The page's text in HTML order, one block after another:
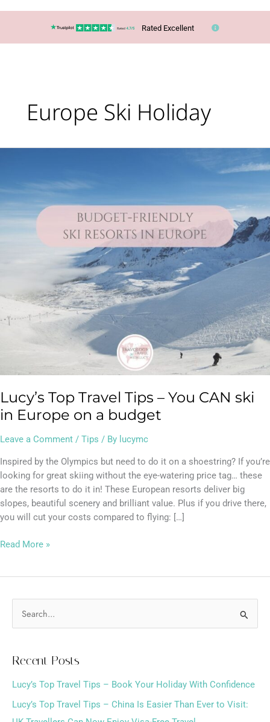
Rated Excellent
Europe Ski Holiday
Lucy’s Top Travel Tips – You CAN ski
in Europe on a budget
Leave a Comment / Tips / By lucymc
Inspired by the Olympics but need to do it on a shoestring? If you’re
looking for great skiing without the eye-watering price tag… these
are the resorts to do it in! These European resorts deliver big
slopes, beautiful scenery and brilliant value. Plus if you drive there,
you will cut your costs compared to flying: […]
on
a
budget
Read More »
c
h
Recent Posts
Lucy’s Top Travel Tips – Book Your Holiday With Confidence
Lucy’s Top Travel Tips – China Is Easier Than Ever to Visit: